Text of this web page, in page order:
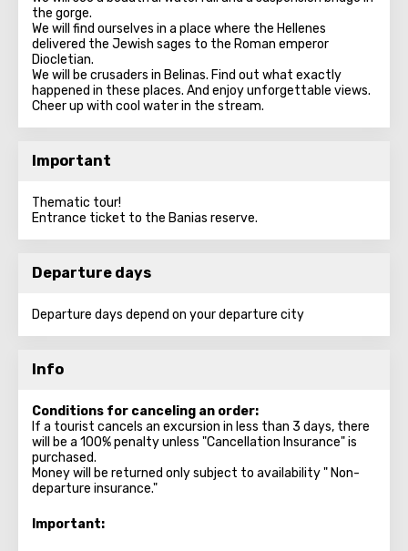
the gorge.
We will find ourselves in a place where the Hellenes
delivered the Jewish sages to the Roman emperor
Diocletian.
We will be crusaders in Belinas. Find out what exactly
happened in these places. And enjoy unforgettable views.
Cheer up with cool water in the stream.
Important
Thematic tour!
Entrance ticket to the Banias reserve.
Departure days
Departure days depend on your departure city
Info
Conditions for canceling an order:
If a tourist cancels an excursion in less than 3 days, there
will be a 100% penalty unless "Cancellation Insurance" is
purchased.
Money will be returned only subject to availability " Non-
departure insurance."
Important: